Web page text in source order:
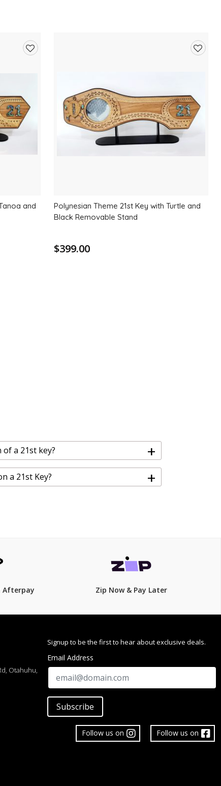
and
wishlist
Polynesian Theme 21st Key with Turtle and
Black Removable Stand
$399.00
a 21st key? +
a 21st Key? +
Afterpay Zip Now & Pay Later
Otahuhu,
Signup to be the first to hear about exclusive deals.
Email Address
Subscribe
Follow us on
Follow us on